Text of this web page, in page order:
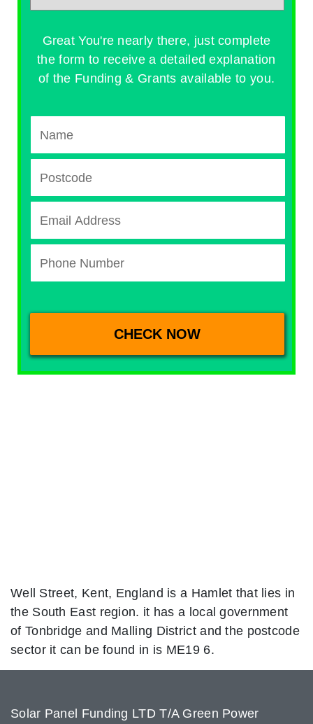
Great You're nearly there, just complete
the form to receive a detailed explanation
of the Funding & Grants available to you.
Well Street, Kent, England is a Hamlet that lies in
the South East region. it has a local government
of Tonbridge and Malling District and the postcode
sector it can be found in is ME19 6.
Solar Panel Funding LTD T/A Green Power